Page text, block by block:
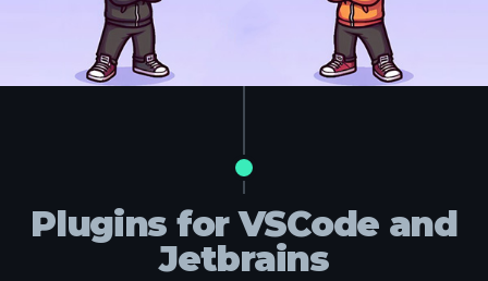
Plugins for VSCode and
Jetbrains